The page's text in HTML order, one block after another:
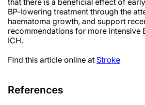
that there is a beneficial effect of
BP-lowering treatment through the
haematoma growth, and support
recommendations for more intensive
ICH.
Find this article online at Stroke
References